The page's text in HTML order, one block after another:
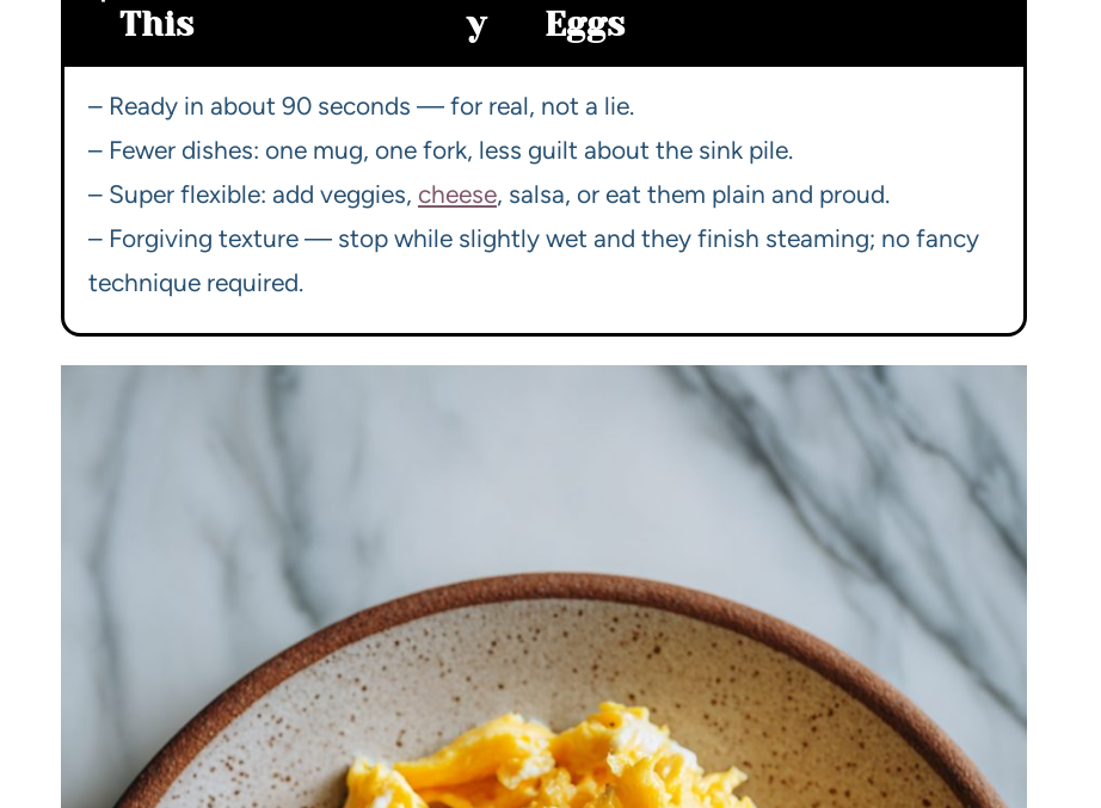
This
y
Eggs
– Ready in about 90 seconds — for real, not a lie.
– Fewer dishes: one mug, one fork, less guilt about the sink pile.
– Super flexible: add veggies, cheese, salsa, or eat them plain and proud.
– Forgiving texture — stop while slightly wet and they finish steaming; no fancy
technique required.